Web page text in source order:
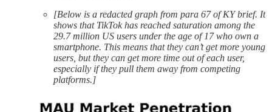
[Below is a redacted graph from para 67 of KY brief. It
shows that TikTok has reached saturation among the
29.7 million US users under the age of 17 who own a
smartphone. This means that they can’t get more young
users, but they can get more time out of each user,
especially if they pull them away from competing
platforms.]